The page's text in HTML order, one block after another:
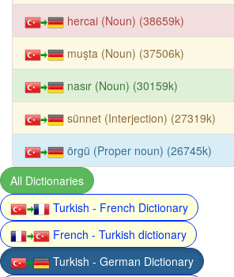
hercai (Noun) (38659k)
muşta (Noun) (37506k)
nasır (Noun) (30159k)
sünnet (Interjection) (27319k)
örgü (Proper noun) (26745k)
All Dictionaries
Turkish - French Dictionary
French - Turkish dictionary
Turkish - German Dictionary